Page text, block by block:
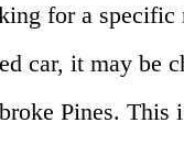
for a specific
car, it may be
Pines. This